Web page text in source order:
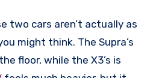
two cars aren’t actually as
might think. The Supra’s
floor, while the X3’s is